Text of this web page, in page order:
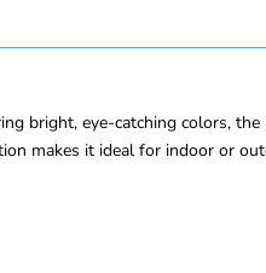
bright, eye-catching colors,
makes it ideal for indoor or